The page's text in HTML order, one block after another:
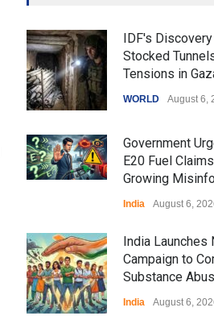
IDF's
Stocked
Tensions in
WORLD August 6,
Government
E20 Fuel
Growing
India August 6,
India
Campaign to
Substance
India August 6,